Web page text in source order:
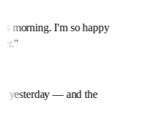
morning. I'm so happy
”
yesterday — and the